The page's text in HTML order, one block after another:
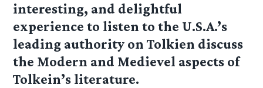
interesting, and delightful
experience to listen to the U.S.A.’s
leading authority on Tolkien discuss
the Modern and Medievel aspects of
Tolkein’s literature.